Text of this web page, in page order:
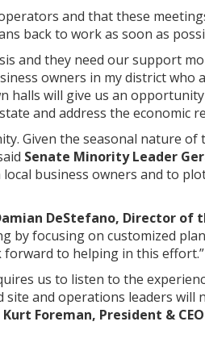
and that these
back to work as soon as
and they need our support
owners in my district who
halls will give us an
and address the economic
Given the seasonal nature
Senate Minority Leader
business owners and to
DeStefano, Director of
by focusing on customized
forward to helping in this effort.”
us to listen to the
and operations leaders will
Kurt Foreman, President &